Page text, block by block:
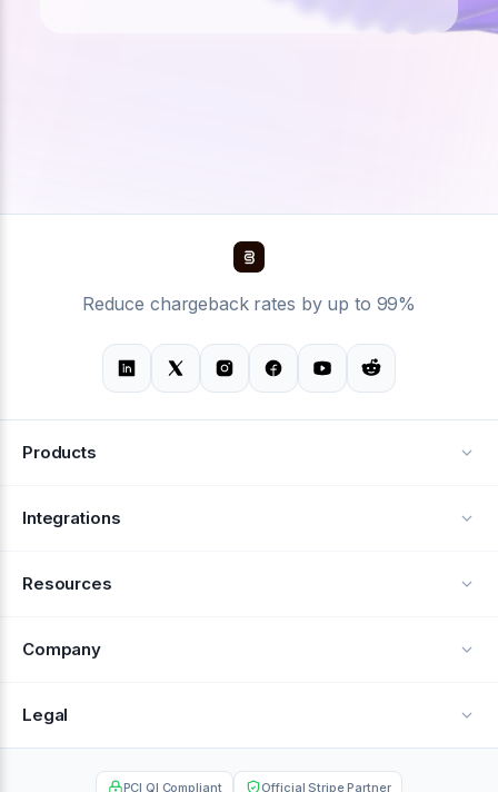
Reduce chargeback rates by up to 99%
Products
Alerts
Integrations
Resources
Help Center
Company
About Us
Legal
Privacy Policy
PCI QI Compliant Official Stripe Partner